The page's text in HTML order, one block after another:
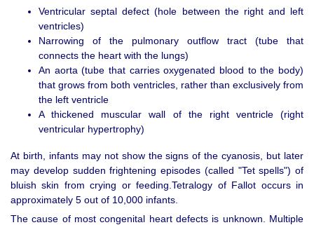
Ventricular septal defect (hole between the right and left
ventricles)
Narrowing of the pulmonary outflow tract (tube that
connects the heart with the lungs)
An aorta (tube that carries oxygenated blood to the body)
that grows from both ventricles, rather than exclusively from
the left ventricle
A thickened muscular wall of the right ventricle (right
ventricular hypertrophy)
At birth, infants may not show the signs of the cyanosis, but later
may develop sudden frightening episodes (called "Tet spells") of
bluish skin from crying or feeding.Tetralogy of Fallot occurs in
approximately 5 out of 10,000 infants.
The cause of most congenital heart defects is unknown. Multiple